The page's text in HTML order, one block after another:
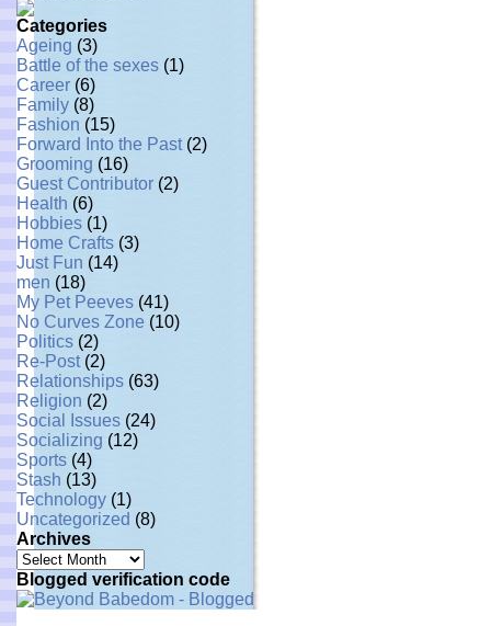
Categories
Ageing (3)
Battle of the sexes (1)
Career (6)
Family (8)
Fashion (15)
Forward Into the Past (2)
Grooming (16)
Guest Contributor (2)
Health (6)
Hobbies (1)
Home Crafts (3)
Just Fun (14)
men (18)
My Pet Peeves (41)
No Curves Zone (10)
Politics (2)
Re-Post(2)
Relationships (63)
Religion (2)
Social Issues (24)
Socializing (12)
Sports (4)
Stash (13)
Technology (1)
Uncategorized (8)
Archives
Archives
Blogged verification code